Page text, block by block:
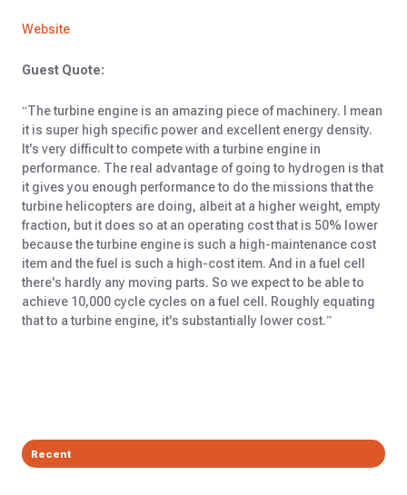
Website
Guest Quote:
“The turbine engine is an amazing piece of machinery. I mean
it is super high specific power and excellent energy density.
It's very difficult to compete with a turbine engine in
performance. The real advantage of going to hydrogen is that
it gives you enough performance to do the missions that the
turbine helicopters are doing, albeit at a higher weight, empty
fraction, but it does so at an operating cost that is 50% lower
because the turbine engine is such a high-maintenance cost
item and the fuel is such a high-cost item. And in a fuel cell
there's hardly any moving parts. So we expect to be able to
achieve 10,000 cycle cycles on a fuel cell. Roughly equating
that to a turbine engine, it's substantially lower cost.”
Recent